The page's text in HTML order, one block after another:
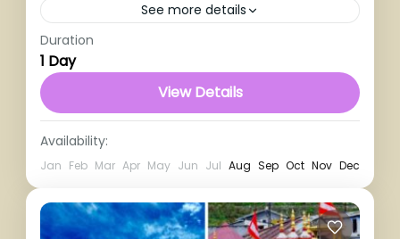
See more details
1 Person
Duration
1 Day
View Details
Availability:
Jan Feb Mar Apr May Jun Jul Aug Sep Oct Nov Dec